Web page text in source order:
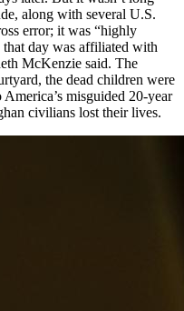
along with several U.S.
error; it was “highly
day was affiliated with
McKenzie said. The
the dead children were
misguided 20-year
civilians lost their lives.